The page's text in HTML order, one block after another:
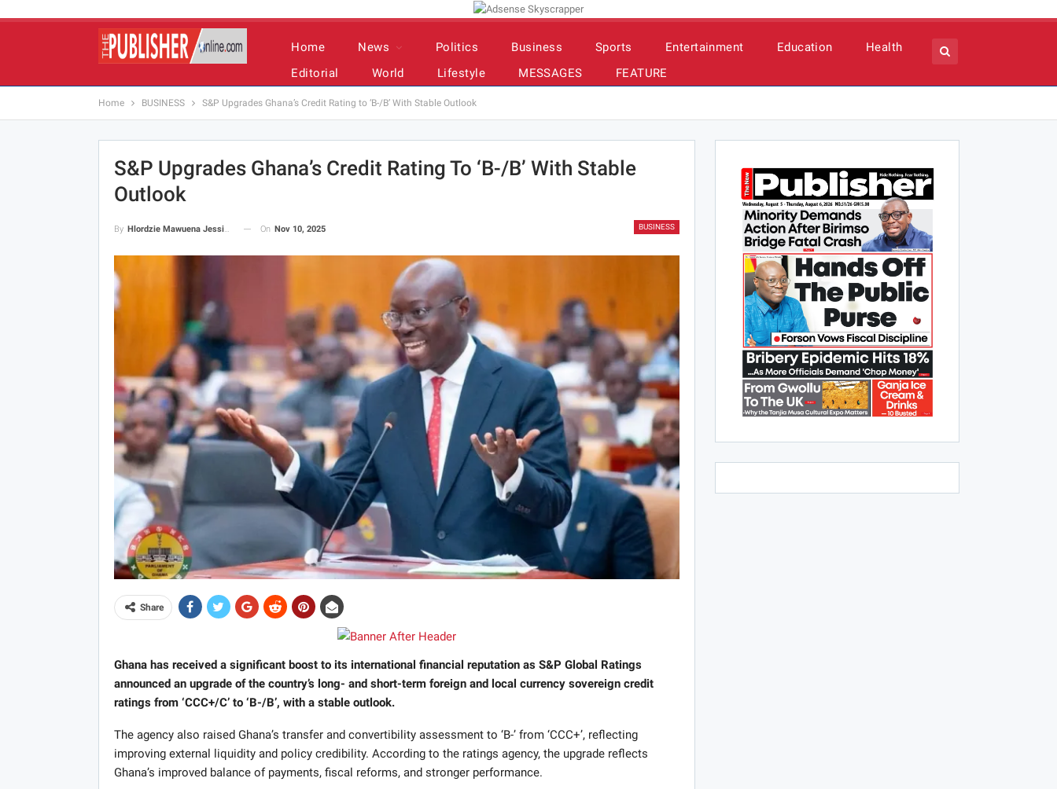
Home News Politics Business Sports Entertainment Education
Health
Editorial
World Lifestyle MESSAGES FEATURE
Home BUSINESS S&P Upgrades Ghana’s Credit Rating to ‘B-/B’ With Stable Outlook
S&P Upgrades Ghana’s Credit Rating To ‘B-/B’ With Stable
Outlook
BUSINESS
By Hlordzie Mawuena Jessica On Nov 10, 2025
Share
Ghana has received a significant boost to its international financial reputation as S&P Global Ratings
announced an upgrade of the country’s long- and short-term foreign and local currency sovereign credit
ratings from ‘CCC+/C’ to ‘B-/B’, with a stable outlook.
The agency also raised Ghana’s transfer and convertibility assessment to ‘B-’ from ‘CCC+’, reflecting
improving external liquidity and policy credibility. According to the ratings agency, the upgrade reflects
Ghana’s improved balance of payments, fiscal reforms, and stronger performance.